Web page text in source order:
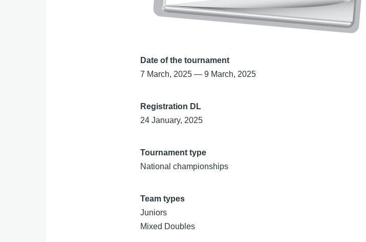
Date of the tournament
7 March, 2025 —9 March, 2025
Registration DL
24 January, 2025
Tournament type
National championships
Team types
Juniors
Mixed Doubles